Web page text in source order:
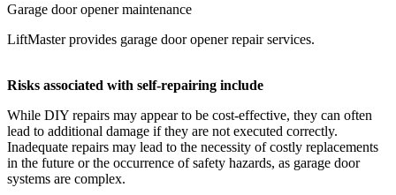
Garage door opener maintenance
LiftMaster provides garage door opener repair services.
Risks associated with self-repairing include
While DIY repairs may appear to be cost-effective, they can often
lead to additional damage if they are not executed correctly.
Inadequate repairs may lead to the necessity of costly replacements
in the future or the occurrence of safety hazards, as garage door
systems are complex.